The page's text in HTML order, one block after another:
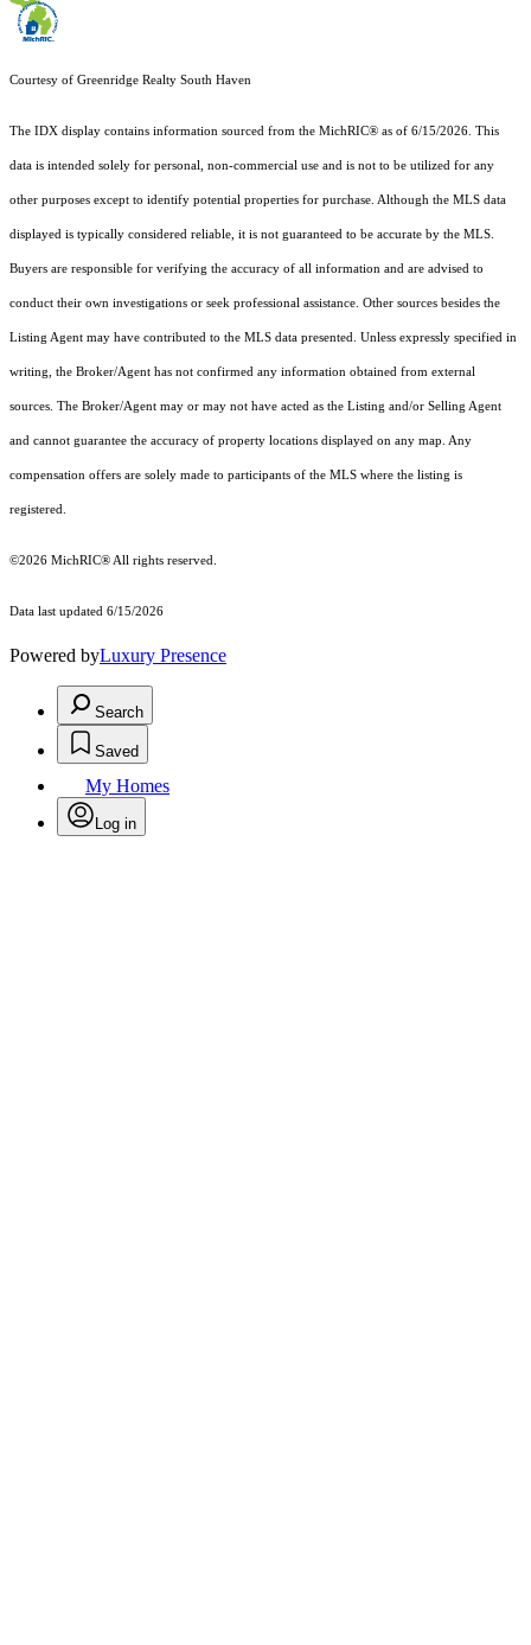
Courtesy of Greenridge Realty South Haven
The IDX display contains information sourced from the MichRIC® as of 6/15/2026. This
data is intended solely for personal, non-commercial use and is not to be utilized for any
other purposes except to identify potential properties for purchase. Although the MLS data
displayed is typically considered reliable, it is not guaranteed to be accurate by the MLS.
Buyers are responsible for verifying the accuracy of all information and are advised to
conduct their own investigations or seek professional assistance. Other sources besides the
Listing Agent may have contributed to the MLS data presented. Unless expressly specified in
writing, the Broker/Agent has not confirmed any information obtained from external
sources. The Broker/Agent may or may not have acted as the Listing and/or Selling Agent
and cannot guarantee the accuracy of property locations displayed on any map. Any
compensation offers are solely made to participants of the MLS where the listing is
registered.
©2026 MichRIC®All rights reserved.
Data last updated 6/15/2026
Powered byLuxury Presence
Search
Saved
My Homes
Log in